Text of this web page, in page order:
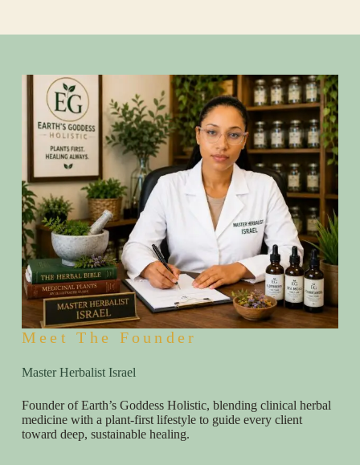
Meet The Founder
Master Herbalist Israel
Founder of Earth’s Goddess Holistic, blending clinical herbal
medicine with a plant-first lifestyle to guide every client
toward deep, sustainable healing.